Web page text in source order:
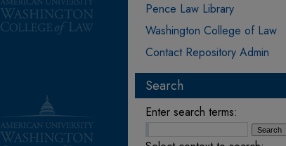
Pence Law Library
Washington College of Law
Contact Repository Admin
Search
Enter search terms: